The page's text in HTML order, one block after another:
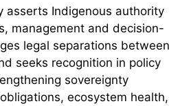
asserts Indigenous authority
management and decision-
legal separations between
seeks recognition in policy
sovereignty
ecosystem health,